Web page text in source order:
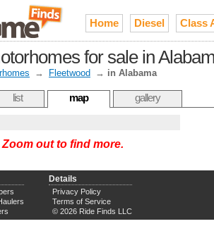
Home Diesel Class
for sale in
→ Fleetwood → in Alabama
list map gallery
out to find more.
Details
Privacy Policy
Terms of Service
© 2026 Ride Finds LLC